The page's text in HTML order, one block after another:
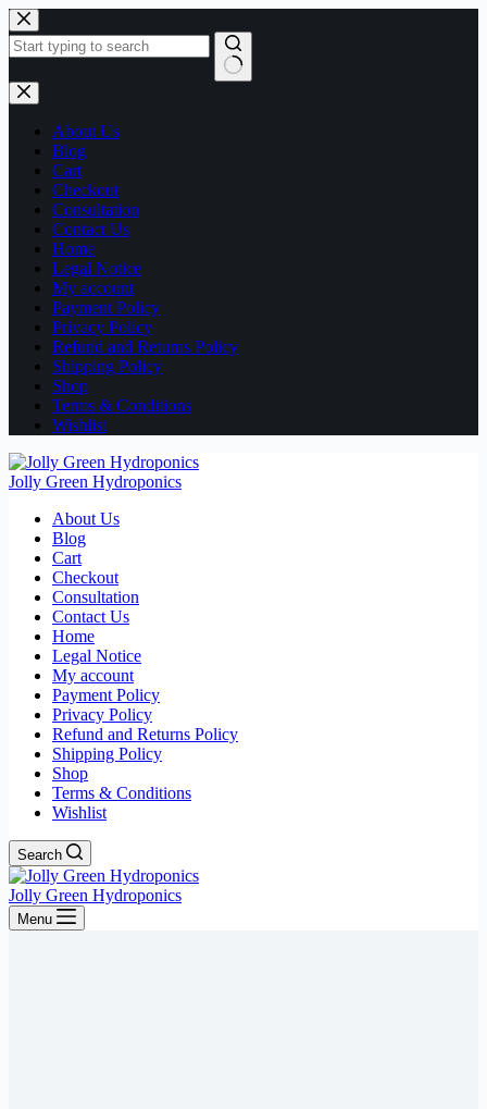
Skip
to
content
No
results
About Us
Blog
Cart
Checkout
Consultation
Contact Us
Home
Legal Notice
My account
Payment Policy
Privacy Policy
Refund and Returns Policy
Shipping Policy
Shop
Terms & Conditions
Wishlist
Jolly Green Hydroponics
About Us
Blog
Cart
Checkout
Consultation
Contact Us
Home
Legal Notice
My account
Payment Policy
Privacy Policy
Refund and Returns Policy
Shipping Policy
Shop
Terms & Conditions
Wishlist
Search
Jolly Green Hydroponics
Menu